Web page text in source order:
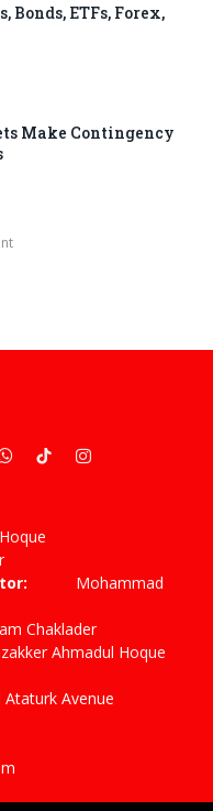
ETFs, Forex,
Make Contingency
WhatsApp
TikTokInstagram
Haider
Mohammad
Chaklader
Ahmadul Hoque
Avenue